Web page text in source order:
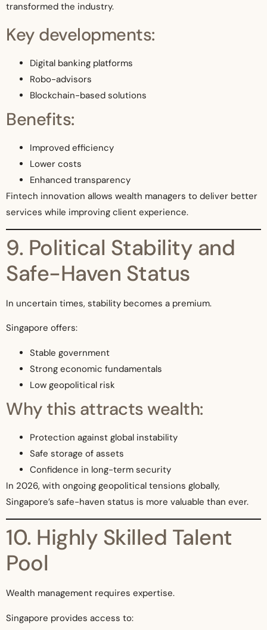
transformed the industry.
Key developments:
Digital banking platforms
Robo-advisors
Blockchain-based solutions
Benefits:
Improved efficiency
Lower costs
Enhanced transparency
Fintech innovation allows wealth managers to deliver better
services while improving client experience.
9. Political Stability and
Safe-Haven Status
In uncertain times, stability becomes a premium.
Singapore offers:
Stable government
Strong economic fundamentals
Low geopolitical risk
Why this attracts wealth:
Protection against global instability
Safe storage of assets
Confidence in long-term security
In 2026, with ongoing geopolitical tensions globally,
Singapore’s safe-haven status is more valuable than ever.
10. Highly Skilled Talent
Pool
Wealth management requires expertise.
Singapore provides access to: